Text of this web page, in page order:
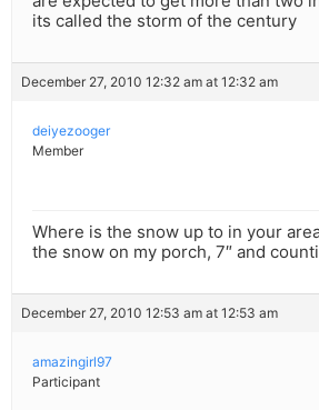
its called the storm of the century
December 27, 2010 12:32 am at 12:32 am
deiyezooger
Member
Where is the snow up to in your
the snow on my porch, 7″ and
December 27, 2010 12:53 am at 12:53 am
amazingirl97
Participant